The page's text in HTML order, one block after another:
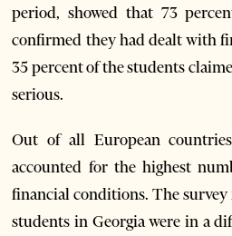
period, showed that 73
confirmed they had dealt with
35 percent of the students
serious.
Out of all European
accounted for the highest
financial conditions. The
students in Georgia were in a